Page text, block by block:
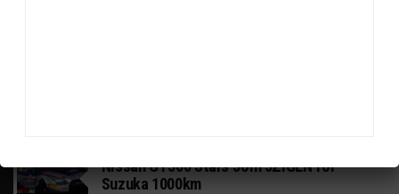
Nissan GT500 Stars Join 5ZIGEN for
Suzuka 1000km